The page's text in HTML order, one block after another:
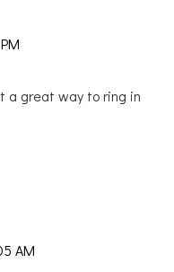
a great way to ring in
AM